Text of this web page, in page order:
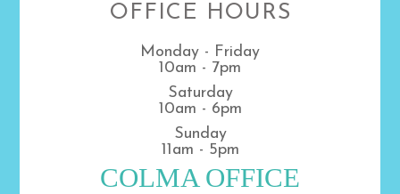
OFFICE HOURS
Monday - Friday
10am - 7pm
Saturday
10am - 6pm
Sunday
11am - 5pm
COLMA OFFICE